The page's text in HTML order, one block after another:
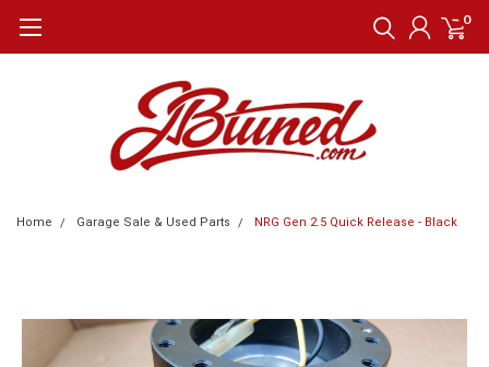
0
Home Garage Sale & Used Parts NRG Gen 2.5 Quick Release - Black